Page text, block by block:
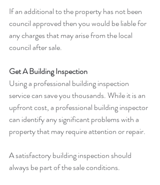
If an additional to the property has not been
council approved then you would be liable for
any charges that may arise from the local
council after sale.
Get A Building Inspection
Using a professional building inspection
service can save you thousands. While it is an
upfront cost, a professional building inspector
can identify any significant problems with a
property that may require attention or repair.
A satisfactory building inspection should
always be part of the sale conditions.